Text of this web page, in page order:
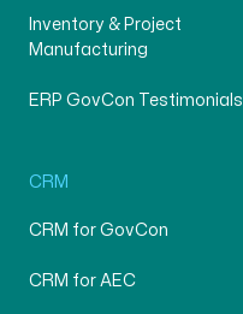
Inventory & Project
Manufacturing
ERP GovCon Testimonials
CRM
CRM for GovCon
CRM for AEC